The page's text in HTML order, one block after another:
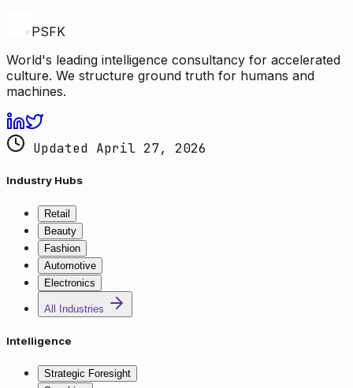
PSFK
World's leading intelligence consultancy for accelerated
culture. We structure ground truth for humans and
machines.
Updated April 27, 2026
Industry Hubs
Retail
Beauty
Fashion
Automotive
Electronics
All Industries
Intelligence
Strategic Foresight